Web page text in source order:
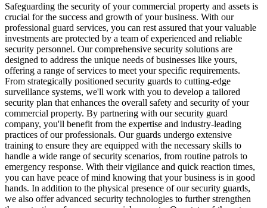
Safeguarding the security of your commercial property and assets is
crucial for the success and growth of your business. With our
professional guard services, you can rest assured that your valuable
investments are protected by a team of experienced and reliable
security personnel. Our comprehensive security solutions are
designed to address the unique needs of businesses like yours,
offering a range of services to meet your specific requirements.
From strategically positioned security guards to cutting-edge
surveillance systems, we'll work with you to develop a tailored
security plan that enhances the overall safety and security of your
commercial property. By partnering with our security guard
company, you'll benefit from the expertise and industry-leading
practices of our professionals. Our guards undergo extensive
training to ensure they are equipped with the necessary skills to
handle a wide range of security scenarios, from routine patrols to
emergency response. With their vigilance and quick reaction times,
you can have peace of mind knowing that your business is in good
hands. In addition to the physical presence of our security guards,
we also offer advanced security technologies to further strengthen